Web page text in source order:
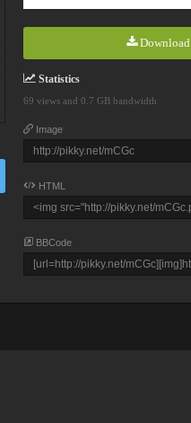
Download
Statistics
69 views and 0.7 GB bandwidth
Image
HTML
BBCode